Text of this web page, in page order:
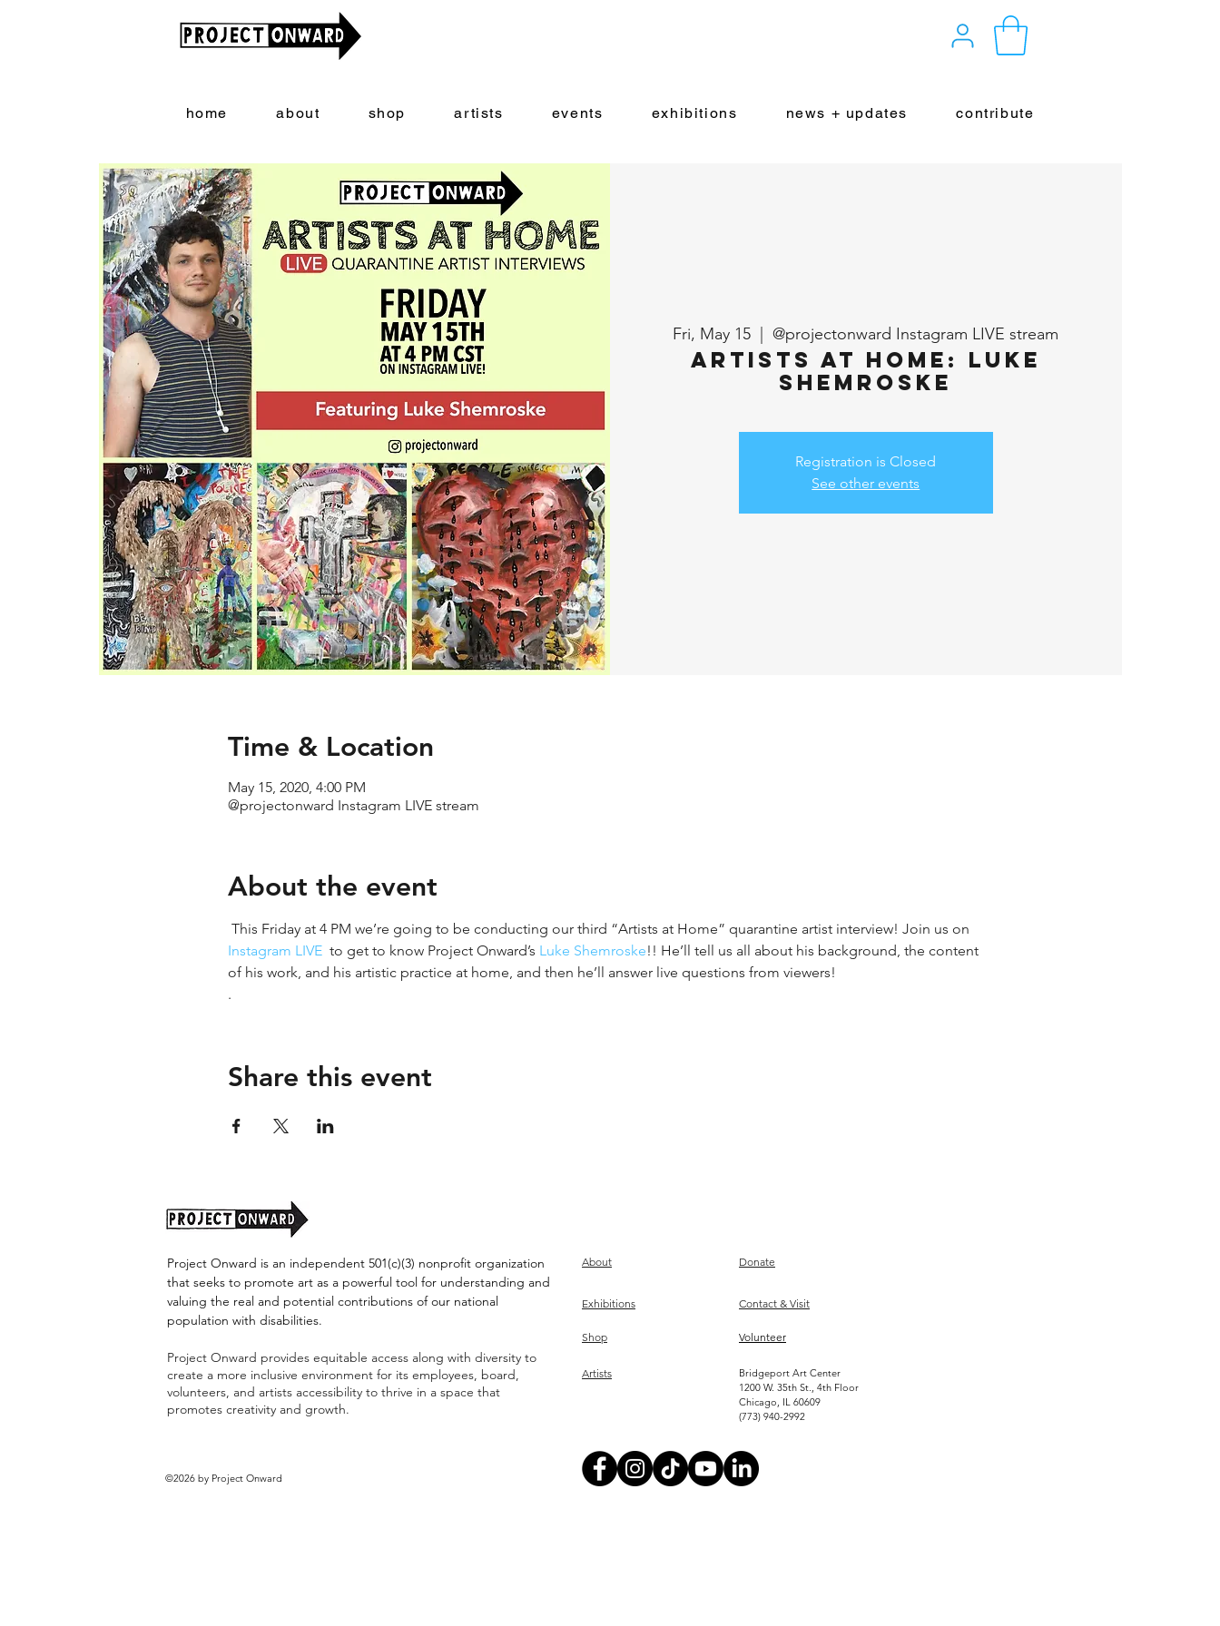
home about shop artists events exhibitions news + updates contribute
Fri, May 15
  |
@projectonward Instagram LIVE stream
Artists at Home: Luke
Shemroske
Registration is Closed
See other events
Time & Location
May 15, 2020, 4:00 PM
@projectonward Instagram LIVE stream
About the event
This Friday at 4 PM we’re going to be conducting our third “Artists at Home” quarantine artist interview! Join us on
Instagram LIVE to get to know Project Onward’s Luke Shemroske!! He’ll tell us all about his background, the content
of his work, and his artistic practice at home, and then he’ll answer live questions from viewers!
.
Share this event
Project Onward is an independent 501(c)(3) nonprofit organization
that seeks to promote art as a powerful tool for understanding and
valuing the real and potential contributions of our national
population with disabilities.
Project Onward provides equitable access along with diversity to
create a more inclusive environment for its employees, board,
volunteers, and artists accessibility to thrive in a space that
promotes creativity and growth.
©2026 by Project Onward
About Donate
Exhibitions
Shop
Contact & Visit
Volunteer
Artists
Bridgeport Art Center
1200 W. 35th St., 4th Floor
Chicago, IL 60609
(773) 940-2992